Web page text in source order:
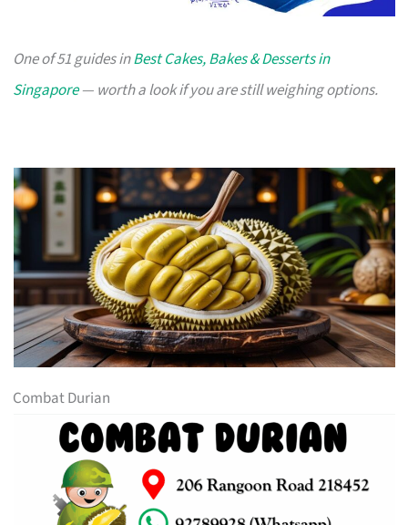
One of 51 guides inBest Cakes, Bakes & Desserts in
Singapore— worth a look if you are still weighing options.
Combat Durian